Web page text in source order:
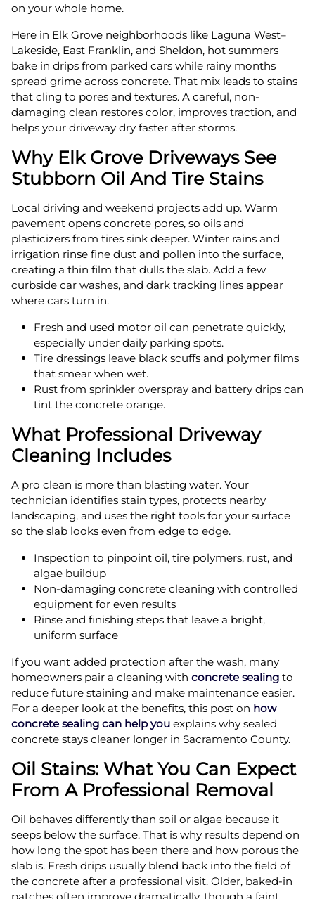
on your whole home.
Here in Elk Grove neighborhoods like Laguna West–
Lakeside, East Franklin, and Sheldon, hot summers
bake in drips from parked cars while rainy months
spread grime across concrete. That mix leads to stains
that cling to pores and textures. A careful, non-
damaging clean restores color, improves traction, and
helps your driveway dry faster after storms.
Why Elk Grove Driveways See
Stubborn Oil And Tire Stains
Local driving and weekend projects add up. Warm
pavement opens concrete pores, so oils and
plasticizers from tires sink deeper. Winter rains and
irrigation rinse fine dust and pollen into the surface,
creating a thin film that dulls the slab. Add a few
curbside car washes, and dark tracking lines appear
where cars turn in.
Fresh and used motor oil can penetrate quickly,
especially under daily parking spots.
Tire dressings leave black scuffs and polymer films
that smear when wet.
Rust from sprinkler overspray and battery drips can
tint the concrete orange.
What Professional Driveway
Cleaning Includes
A pro clean is more than blasting water. Your
technician identifies stain types, protects nearby
landscaping, and uses the right tools for your surface
so the slab looks even from edge to edge.
Inspection to pinpoint oil, tire polymers, rust, and
algae buildup
Non-damaging concrete cleaning with controlled
equipment for even results
Rinse and finishing steps that leave a bright,
uniform surface
If you want added protection after the wash, many
homeowners pair a cleaning with concrete sealing to
reduce future staining and make maintenance easier.
For a deeper look at the benefits, this post on how
concrete sealing can help you explains why sealed
concrete stays cleaner longer in Sacramento County.
Oil Stains: What You Can Expect
From A Professional Removal
Oil behaves differently than soil or algae because it
seeps below the surface. That is why results depend on
how long the spot has been there and how porous the
slab is. Fresh drips usually blend back into the field of
the concrete after a professional visit. Older, baked-in
patches often improve dramatically, though a faint